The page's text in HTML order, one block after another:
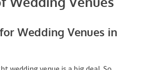
Wedding
Wedding Venues